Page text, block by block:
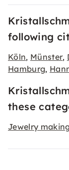
following
Köln, Münster,
Hamburg,
these
Jewelry